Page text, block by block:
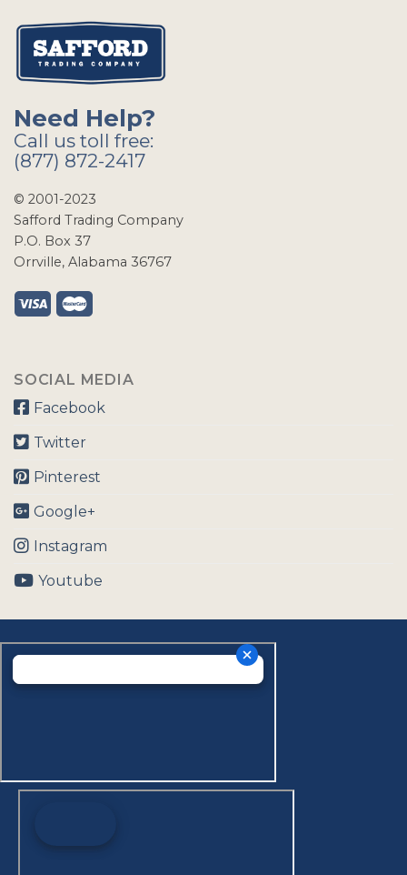
Need Help?
Call us toll free:
(877) 872-2417
© 2001-2023
Safford Trading Company
P.O. Box 37
Orrville, Alabama 36767
SOCIAL MEDIA
Facebook
Twitter
Pinterest
Google+
Instagram
Youtube